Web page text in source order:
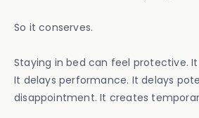
So it conserves.
Staying in bed can feel protective.
It delays performance. It delays
disappointment. It creates